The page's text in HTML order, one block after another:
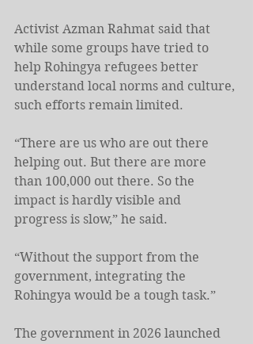
Activist Azman Rahmat said that
while some groups have tried to
help Rohingya refugees better
understand local norms and culture,
such efforts remain limited.
“There are us who are out there
helping out. But there are more
than 100,000 out there. So the
impact is hardly visible and
progress is slow,” he said.
“Without the support from the
government, integrating the
Rohingya would be a tough task.”
The government in 2026 launched